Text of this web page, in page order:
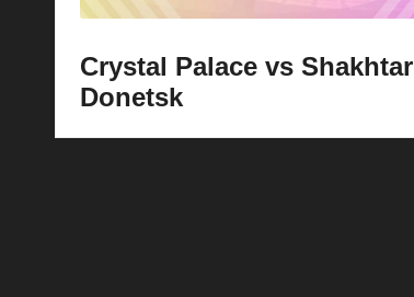
Crystal Palace vs Shakhtar
Donetsk